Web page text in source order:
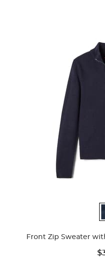
Front Zip Sweater